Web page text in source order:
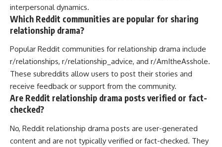
interpersonal dynamics.
Which Reddit communities are popular for sharing
relationship drama?
Popular Reddit communities for relationship drama include
r/relationships, r/relationship_advice, and r/AmItheAsshole.
These subreddits allow users to post their stories and
receive feedback or support from the community.
Are Reddit relationship drama posts verified or fact-
checked?
No, Reddit relationship drama posts are user-generated
content and are not typically verified or fact-checked. They